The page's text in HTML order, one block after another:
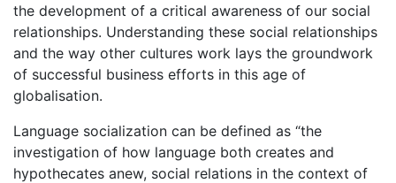
the development of a critical awareness of our social
relationships. Understanding these social relationships
and the way other cultures work lays the groundwork
of successful business efforts in this age of
globalisation.
Language socialization can be defined as “the
investigation of how language both creates and
hypothecates anew, social relations in the context of